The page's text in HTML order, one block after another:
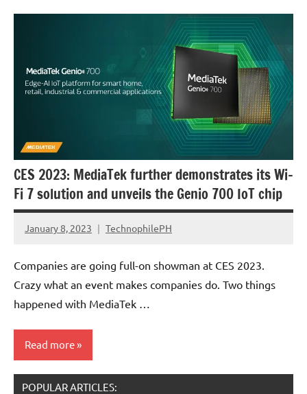
CES 2023: MediaTek further demonstrates its Wi-
Fi 7 solution and unveils the Genio 700 IoT chip
January 8, 2023 TechnophilePH
No
Companies are going full-on showman at CES 2023.
Crazy what an event makes companies do. Two things
happened with MediaTek …
Read more
Events
POPULAR ARTICLES: